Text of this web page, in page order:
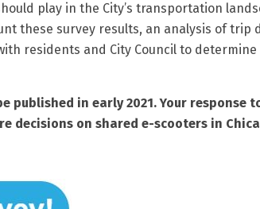
play in the City’s transportation
these survey results, an analysis of trip
residents and City Council to
in early 2021. Your response
on shared e-scooters in